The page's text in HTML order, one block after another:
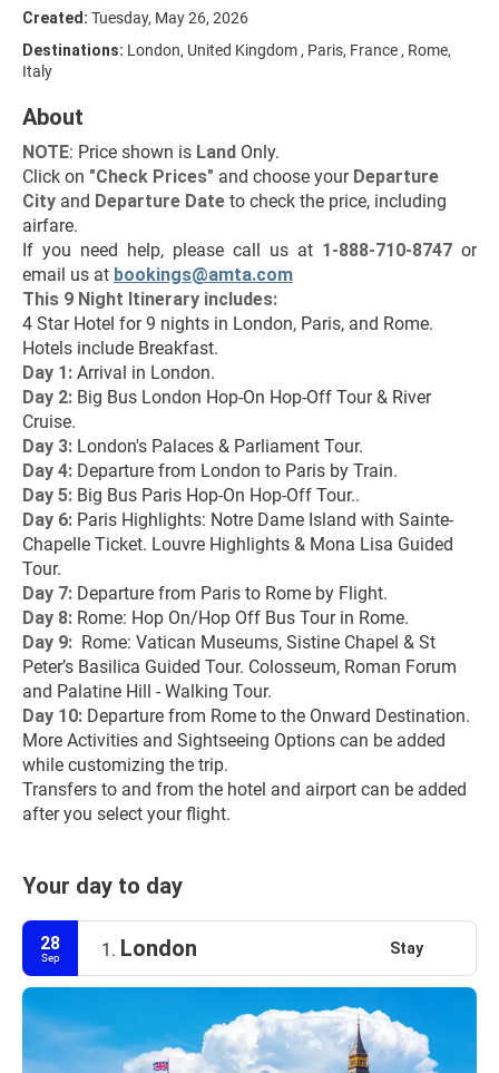
Created: Tuesday, May 26, 2026
Destinations: London, United Kingdom , Paris, France , Rome,
Italy
About
NOTE: Price shown is Land Only.
Click on "Check Prices" and choose your Departure
City and Departure Date to check the price, including
airfare.
If you need help, please call us at 1-888-710-8747 or
email us at bookings@amta.com
This 9 Night Itinerary includes:
4 Star Hotel for 9 nights in London, Paris, and Rome.
Hotels include Breakfast.
Day 1: Arrival in London.
Day 2: Big Bus London Hop-On Hop-Off Tour & River
Cruise.
Day 3: London's Palaces & Parliament Tour.
Day 4: Departure from London to Paris by Train.
Day 5: Big Bus Paris Hop-On Hop-Off Tour..
Day 6: Paris Highlights: Notre Dame Island with Sainte-
Chapelle Ticket. Louvre Highlights & Mona Lisa Guided
Tour.
Day 7: Departure from Paris to Rome by Flight.
Day 8: Rome: Hop On/Hop Off Bus Tour in Rome.
Day 9: Rome: Vatican Museums, Sistine Chapel & St
Peter’s Basilica Guided Tour. Colosseum, Roman Forum
and Palatine Hill - Walking Tour.
Day 10: Departure from Rome to the Onward Destination.
More Activities and Sightseeing Options can be added
while customizing the trip.
Transfers to and from the hotel and airport can be added
after you select your flight.
Your day to day
28
Sep 1. London Stay